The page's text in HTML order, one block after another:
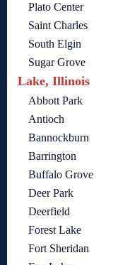
Plato Center
Saint Charles
South Elgin
Sugar Grove
Lake, Illinois
Abbott Park
Antioch
Bannockburn
Barrington
Buffalo Grove
Deer Park
Deerfield
Forest Lake
Fort Sheridan